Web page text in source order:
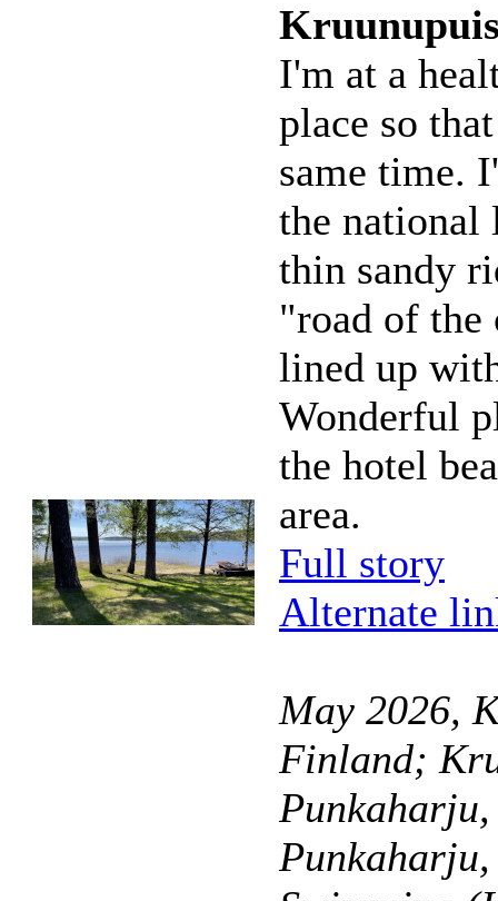
I'm at a
place so
same time.
the national
thin sandy
"road of the
lined up
Wonderful
the hotel
area.
Full story
Alternate
May 2026,
Finland;